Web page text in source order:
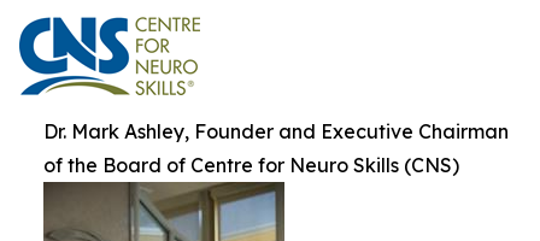
Dr. Mark Ashley, Founder and Executive Chairman
of the Board of Centre for Neuro Skills (CNS)